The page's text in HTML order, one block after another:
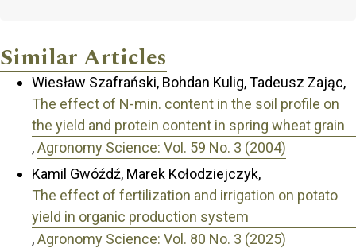
Similar Articles
Wiesław Szafrański, Bohdan Kulig, Tadeusz Zając,
The effect of N-min. content in the soil profile on
the yield and protein content in spring wheat grain
,Agronomy Science: Vol. 59 No. 3 (2004)
Kamil Gwóźdź, Marek Kołodziejczyk,
The effect of fertilization and irrigation on potato
yield in organic production system
,Agronomy Science: Vol. 80 No. 3 (2025)